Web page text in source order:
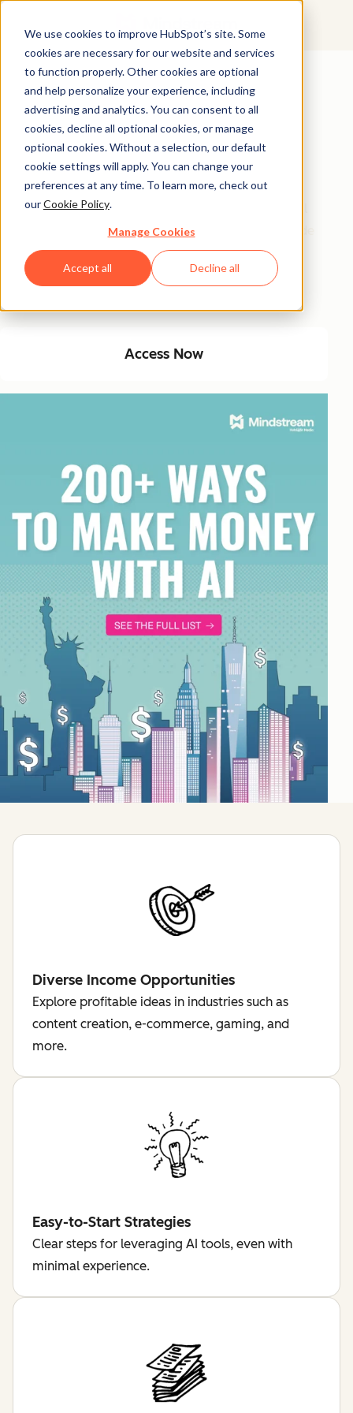
We use cookies to improve HubSpot’s site. Some
cookies are necessary for our website and services
to function properly. Other cookies are optional
and help personalize your experience, including
advertising and analytics. You can consent to all
cookies, decline all optional cookies, or manage
optional cookies. Without a selection, our default
cookie settings will apply. You can change your
preferences at any time. To learn more, check out
ourCookie Policy.
Manage Cookies
Accept all Decline all
Unlock 200+
AI-Powered
Income Ideas
Discover innovative, actionable ways to turn artificial
intelligence into a money-making machine. This guide
gives you over 200 strategies tailored for creators,
entrepreneurs, and forward-thinking professionals
Access Now
Diverse Income Opportunities
Explore profitable ideas in industries such as
content creation, e-commerce, gaming, and
more.
Easy-to-Start Strategies
Clear steps for leveraging AI tools, even with
minimal experience.